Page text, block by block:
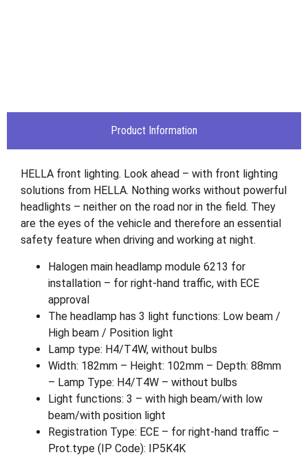
Product Information
HELLA front lighting. Look ahead – with front lighting
solutions from HELLA. Nothing works without powerful
headlights – neither on the road nor in the field. They
are the eyes of the vehicle and therefore an essential
safety feature when driving and working at night.
Halogen main headlamp module 6213 for
installation – for right-hand traffic, with ECE
approval
The headlamp has 3 light functions: Low beam /
High beam / Position light
Lamp type: H4/T4W, without bulbs
Width: 182mm – Height: 102mm – Depth: 88mm
– Lamp Type: H4/T4W – without bulbs
Light functions: 3 – with high beam/with low
beam/with position light
Registration Type: ECE – for right-hand traffic –
Prot.type (IP Code): IP5K4K